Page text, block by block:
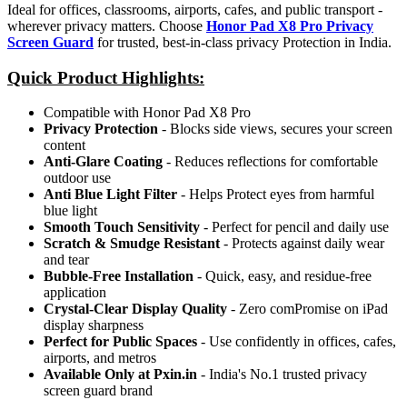
Ideal for offices, classrooms, airports, cafes, and public transport -
wherever privacy matters. Choose Honor Pad X8 Pro Privacy
Screen Guard for trusted, best-in-class privacy Protection in India.
Quick Product Highlights:
Compatible with Honor Pad X8 Pro
Privacy Protection - Blocks side views, secures your screen
content
Anti-Glare Coating - Reduces reflections for comfortable
outdoor use
Anti Blue Light Filter - Helps Protect eyes from harmful
blue light
Smooth Touch Sensitivity - Perfect for pencil and daily use
Scratch & Smudge Resistant - Protects against daily wear
and tear
Bubble-Free Installation - Quick, easy, and residue-free
application
Crystal-Clear Display Quality - Zero comPromise on iPad
display sharpness
Perfect for Public Spaces - Use confidently in offices, cafes,
airports, and metros
Available Only at Pxin.in - India's No.1 trusted privacy
screen guard brand